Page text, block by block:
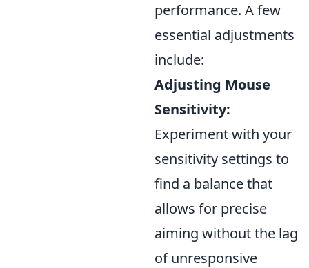
performance. A few
essential adjustments
include:
Adjusting Mouse
Sensitivity:
Experiment with your
sensitivity settings to
find a balance that
allows for precise
aiming without the lag
of unresponsive